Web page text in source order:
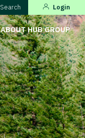
Search Login
ABOUT HUB GROUP